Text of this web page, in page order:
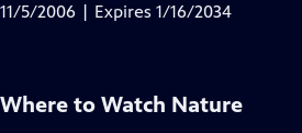
11/5/2006 | Expires 1/16/2034
Where to Watch Nature